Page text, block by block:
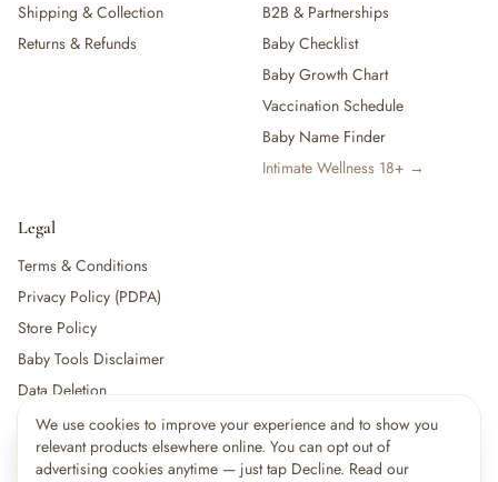
We use cookies to improve your experience and to show you
relevant products elsewhere online. You can opt out of
advertising cookies anytime — just tap Decline. Read our
Shipping & Collection
Returns & Refunds
B2B & Partnerships
Baby Checklist
Baby Growth Chart
Vaccination Schedule
Baby Name Finder
Intimate Wellness 18+ →
Legal
Terms & Conditions
Privacy Policy (PDPA)
Store Policy
Baby Tools Disclaimer
Data Deletion
For partners:Become a Vendor·Vendor Login·Partner Login
🔥 9shoppers are viewing this right now
Popular pick
×